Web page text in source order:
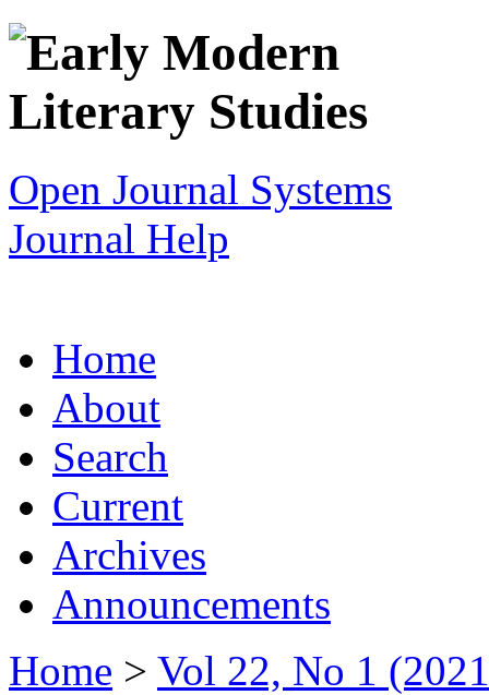
Open Journal Systems
Journal Help
Home
About
Search
Current
Archives
Announcements
Home > Vol 22, No 1